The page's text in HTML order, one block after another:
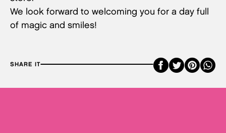
We look forward to welcoming you for a day full
of magic and smiles!
SHARE IT